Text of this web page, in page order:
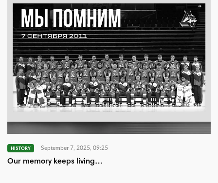
HISTORY September 7, 2025, 09:25
Our memory keeps living…